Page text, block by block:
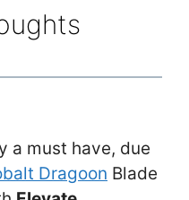
a must have, due
Dragoon Blade